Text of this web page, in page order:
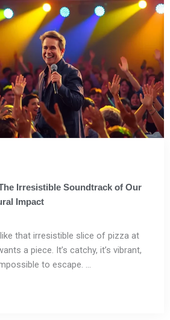
Irresistible Soundtrack of Our
Impact
that irresistible slice of pizza at
a piece. It’s catchy, it’s vibrant,
to escape. ...